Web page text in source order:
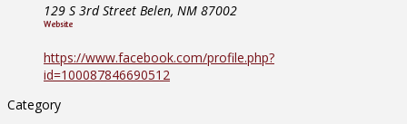
129 S 3rd Street Belen, NM 87002
Website
https://www.facebook.com/profile.php?
id=100087846690512
Category